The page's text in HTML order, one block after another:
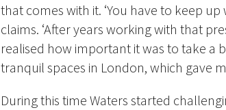
that comes with it. ‘You have to keep
claims. ‘After years working with that
realised how important it was to take a
tranquil spaces in London, which gave
During this time Waters started